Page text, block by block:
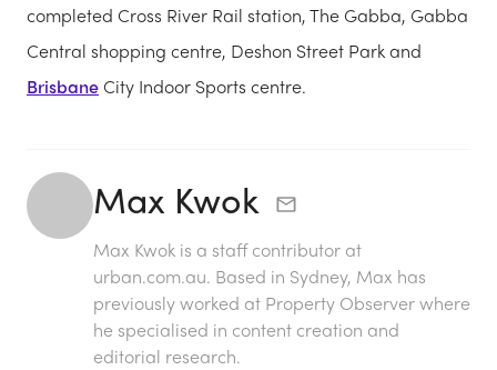
completed Cross River Rail station, The Gabba, Gabba
Central shopping centre, Deshon Street Park and
BrisbaneCity Indoor Sports centre.
Max Kwok
Max Kwok is a staff contributor at
urban.com.au. Based in Sydney, Max has
previously worked at Property Observer where
he specialised in content creation and
editorial research.